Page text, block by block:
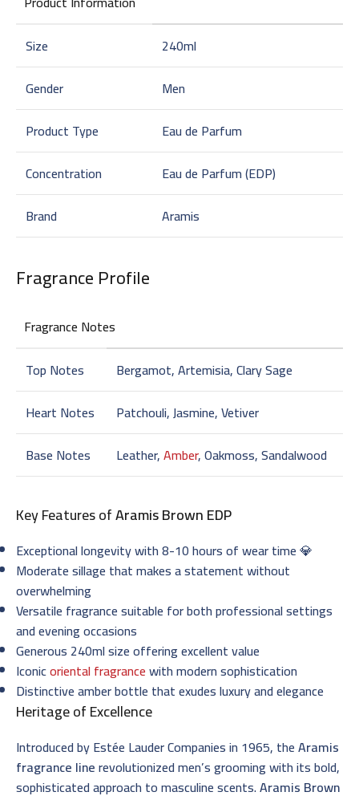
Size
240ml
Gender
Men
Product Type
Eau de Parfum
Concentration
Eau de Parfum (EDP)
Brand
Aramis
Fragrance Profile
Fragrance Notes
Top Notes
Bergamot, Artemisia, Clary Sage
Heart Notes
Patchouli, Jasmine, Vetiver
Base Notes
Leather,Amber, Oakmoss, Sandalwood
Key Features ofAramis Brown EDP
Exceptional longevity with 8-10 hours of wear time 💎
Moderate sillage that makes a statement without
overwhelming
Versatile fragrance suitable for both professional settings
and evening occasions
Generous 240ml size offering excellent value
Iconicoriental fragrancewith modern sophistication
Distinctive amber bottle that exudes luxury and elegance
Heritage of Excellence
Introduced by Estée Lauder Companies in 1965, theAramis
fragrance linerevolutionized men’s grooming with its bold,
sophisticated approach to masculine scents.Aramis Brown